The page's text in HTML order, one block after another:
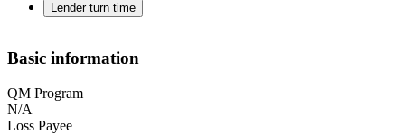
Lender turn time
Basic information
QM Program
N/A
Loss Payee